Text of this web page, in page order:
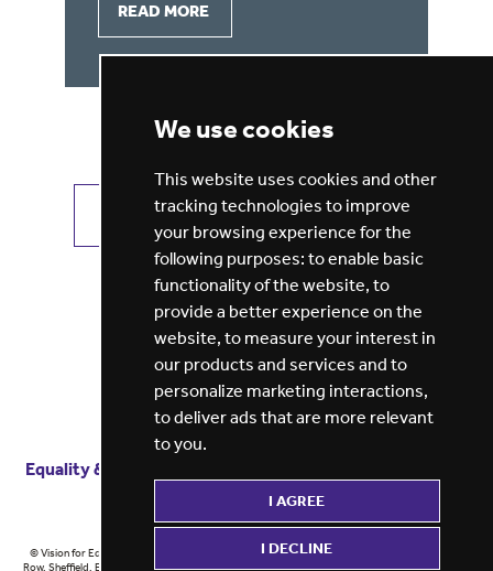
We use cookies
This website uses cookies and other
tracking technologies to improve
your browsing experience for the
following purposes: to enable basic
functionality of the website, to
provide a better experience on the
website, to measure your interest in
our products and services and to
personalize marketing interactions,
to deliver ads that are more relevant
to you.
I AGREE
I DECLINE
READ MORE
VIEW ALL JOBS GET JOB ALERTS
Equality & diversity
© Vision for Education 2026 | Registered in England at 5th Floor, Westfield House, 60 Charter
Row, Sheffield, England, S1 3FZ Vision for Education Ltd | Reg number 6433086 © Midlands 2026